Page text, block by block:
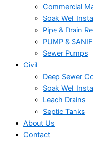
Commercial
Soak Well
Pipe & Drain
PUMP &
Sewer Pumps
Civil
Deep Sewer
Soak Well
Leach Drains
Septic Tanks
About Us
Contact